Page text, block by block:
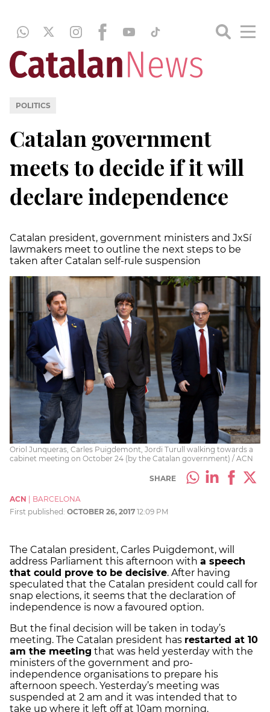
POLITICS
Catalan government
meets to decide if it will
declare independence
Catalan president, government ministers and JxSí
lawmakers meet to outline the next steps to be
taken after Catalan self-rule suspension
Oriol Junqueras, Carles Puigdemont, Jordi Turull walking towards a
cabinet meeting on October 24 (by the Catalan government) / ACN
SHARE
ACN
BARCELONA
First published: OCTOBER 26, 2017 12:09 PM
The Catalan president, Carles Puigdemont, will
address Parliament this afternoon with a speech
that could prove to be decisive. After having
speculated that the Catalan president could call for
snap elections, it seems that the declaration of
independence is now a favoured option.
But the final decision will be taken in today’s
meeting. The Catalan president has restarted at 10
am the meeting that was held yesterday with the
ministers of the government and pro-
independence organisations to prepare his
afternoon speech. Yesterday’s meeting was
suspended at 2 am and it was intended that to
take up where it left off at 10am morning.